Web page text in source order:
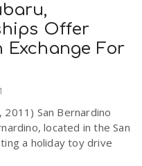
Offer
Exchange For
2011) San Bernardino
located in the San
a holiday toy drive